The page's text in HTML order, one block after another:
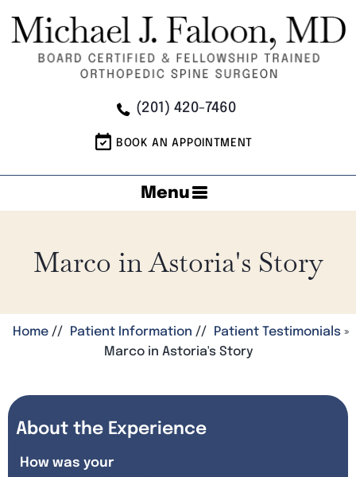
(201) 420-7460
BOOK AN APPOINTMENT
Menu
Marco in Astoria's Story
Home// Patient Information // Patient Testimonials»
Marco in Astoria's Story
About the Experience
How was your